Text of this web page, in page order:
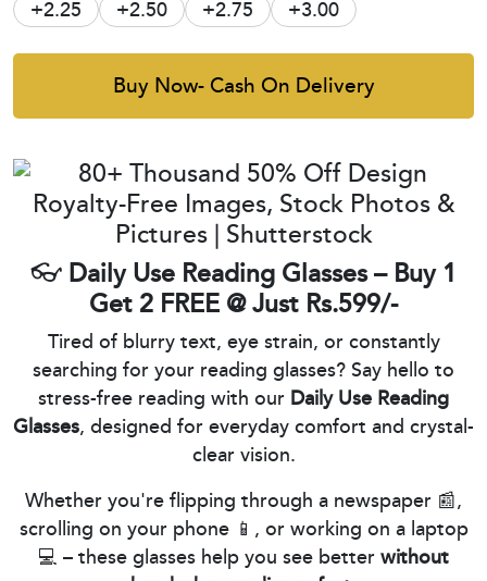
+2.25
+2.50 +2.75 +3.00
Buy Now- Cash On Delivery
👓Daily Use Reading Glasses – Buy 1
Get 2 FREE @ Just Rs.599/-
Tired of blurry text, eye strain, or constantly
searching for your reading glasses? Say hello to
stress-free reading with our Daily Use Reading
Glasses, designed for everyday comfort and crystal-
clear vision.
Whether you're flipping through a newspaper 📰,
scrolling on your phone 📱, or working on a laptop
💻 – these glasses help you see betterwithout